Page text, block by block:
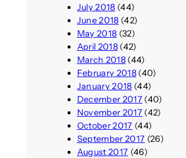
July 2018 (44)
June 2018 (42)
May 2018 (32)
April 2018(42)
March 2018(44)
February 2018(40)
January 2018 (44)
December 2017(40)
November 2017(42)
October 2017 (44)
September 2017 (26)
August 2017 (46)